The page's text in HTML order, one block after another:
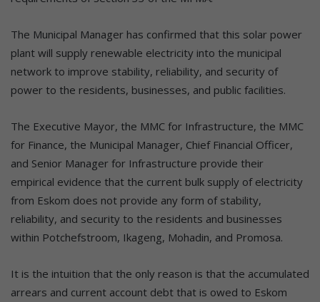
The Municipal Manager has confirmed that this solar power
plant will supply renewable electricity into the municipal
network to improve stability, reliability, and security of
power to the residents, businesses, and public facilities.
The Executive Mayor, the MMC for Infrastructure, the MMC
for Finance, the Municipal Manager, Chief Financial Officer,
and Senior Manager for Infrastructure provide their
empirical evidence that the current bulk supply of electricity
from Eskom does not provide any form of stability,
reliability, and security to the residents and businesses
within Potchefstroom, Ikageng, Mohadin, and Promosa.
It is the intuition that the only reason is that the accumulated
arrears and current account debt that is owed to Eskom